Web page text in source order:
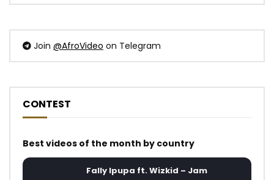
Join @AfroVideo on Telegram
CONTEST
Best videos of the month by country
Fally Ipupa ft. Wizkid – Jam